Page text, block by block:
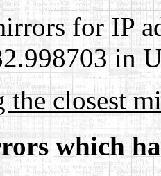
for IP
in
the closest
which